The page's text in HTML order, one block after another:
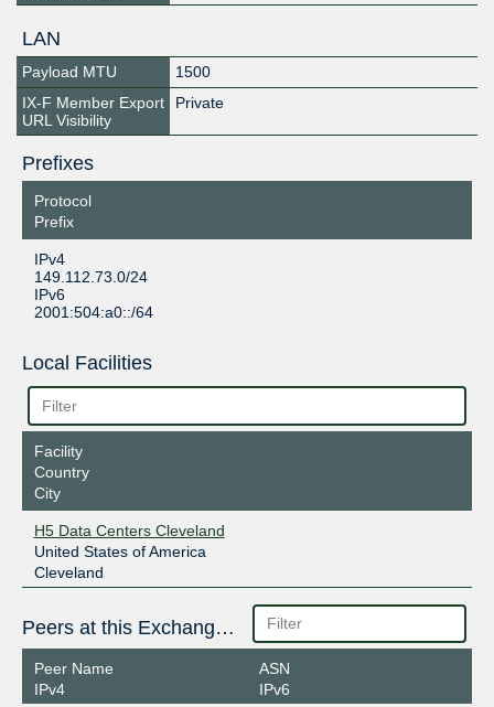
LAN
Payload MTU
1500
IX-F Member Export
URL Visibility
Private
Prefixes
Protocol
Prefix
IPv4
149.112.73.0/24
IPv6
2001:504:a0::/64
Local Facilities
Facility
Country
City
H5 Data Centers Cleveland
United States of America
Cleveland
Peers at this Exchange Point
Peer Name
IPv4
ASN
IPv6